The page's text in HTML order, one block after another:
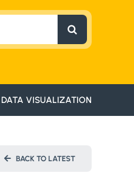
DATA VISUALIZATION
BACK TO LATEST